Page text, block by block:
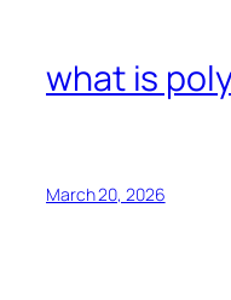
what is
March 20, 2026